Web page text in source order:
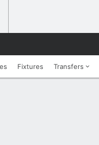
Fixtures Transfers